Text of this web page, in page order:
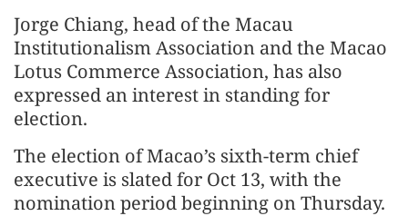
Jorge Chiang, head of the Macau
Institutionalism Association and the Macao
Lotus Commerce Association, has also
expressed an interest in standing for
election.
The election of Macao’s sixth-term chief
executive is slated for Oct 13, with the
nomination period beginning on Thursday.